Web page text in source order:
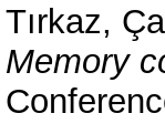
Tırkaz,
Memory